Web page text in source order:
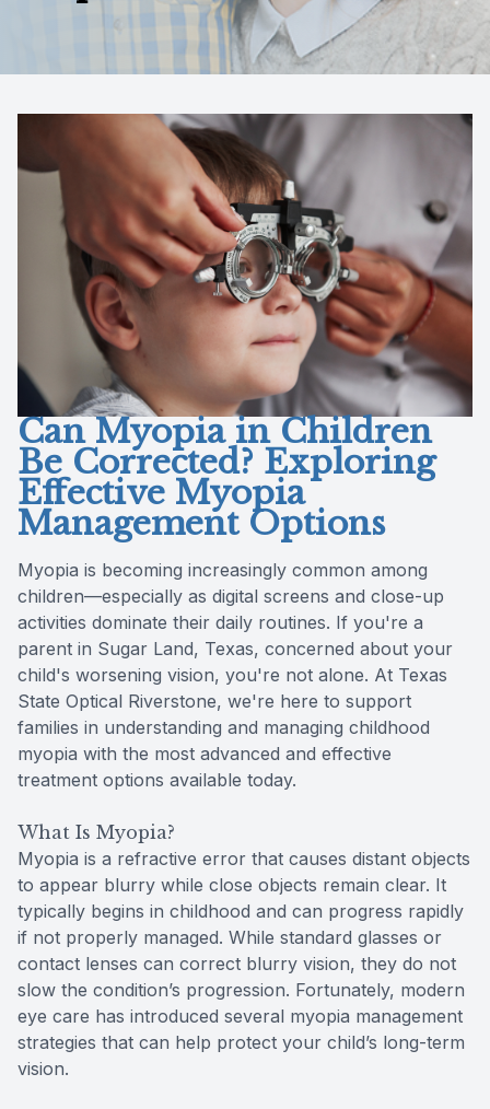
Can Myopia in Children
Be Corrected? Exploring
Effective Myopia
Management Options
Myopia is becoming increasingly common among
children—especially as digital screens and close-up
activities dominate their daily routines. If you're a
parent in Sugar Land, Texas, concerned about your
child's worsening vision, you're not alone. At Texas
State Optical Riverstone, we're here to support
families in understanding and managing childhood
myopia with the most advanced and effective
treatment options available today.
What Is Myopia?
Myopia is a refractive error that causes distant objects
to appear blurry while close objects remain clear. It
typically begins in childhood and can progress rapidly
if not properly managed. While standard glasses or
contact lenses can correct blurry vision, they do not
slow the condition’s progression. Fortunately, modern
eye care has introduced several myopia management
strategies that can help protect your child’s long-term
vision.